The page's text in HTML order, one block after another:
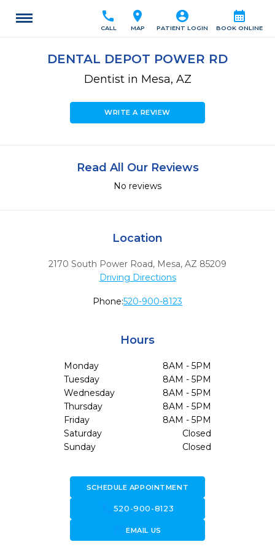
calendar_month
BOOK ONLINE
account_circle
PATIENT LOGIN
location_on
MAP
call
CALL
DENTAL DEPOT POWER RD
Dentist in Mesa, AZ
WRITE A REVIEW
Read All Our Reviews
No reviews
Location
2170 South Power Road, Mesa, AZ 85209
Driving Directions
Phone:520-900-8123
Hours
Monday
8AM - 5PM
Tuesday
8AM - 5PM
Wednesday
8AM - 5PM
Thursday
8AM - 5PM
Friday
8AM - 5PM
Saturday
Closed
Sunday
Closed
SCHEDULE APPOINTMENT
520-900-8123
forward_to_inboxEMAIL US